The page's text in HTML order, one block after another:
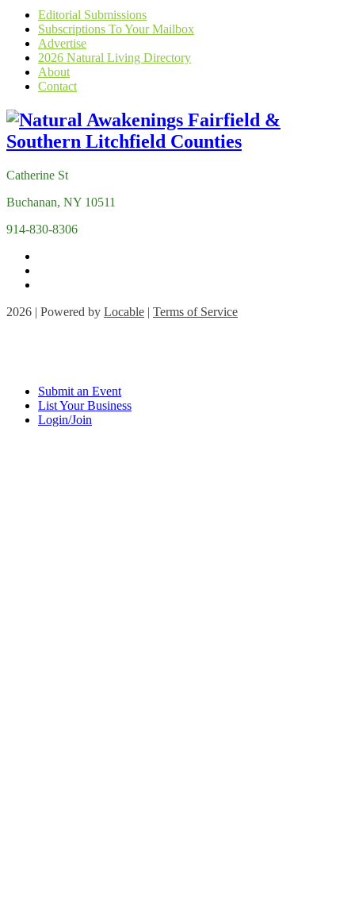
Editorial Submissions
Subscriptions To Your Mailbox
Advertise
2026 Natural Living Directory
About
Contact
Catherine St
Buchanan, NY 10511
914-830-8306
2026 | Powered by Locable | Terms of Service
Submit an Event
List Your Business
Login/Join